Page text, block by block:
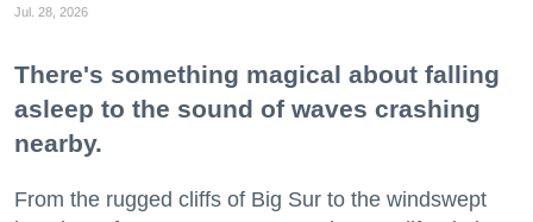
Jul. 28, 2026
There's something magical about falling
asleep to the sound of waves crashing
nearby.
From the rugged cliffs of Big Sur to the windswept